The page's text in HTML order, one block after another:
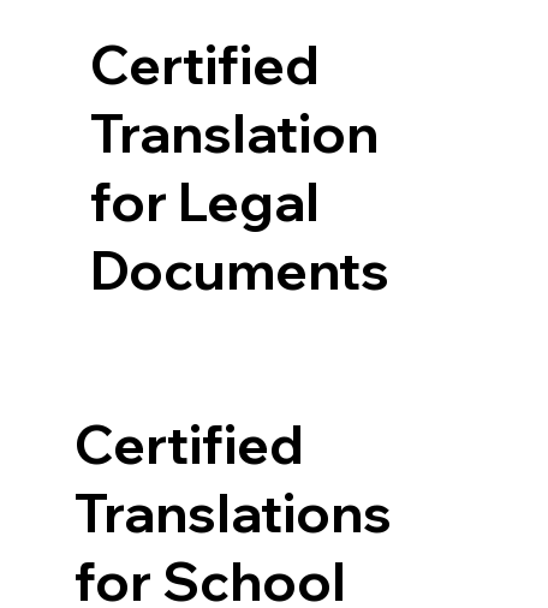
Certified
Translation
for Legal
Documents
Certified
Translations
for School